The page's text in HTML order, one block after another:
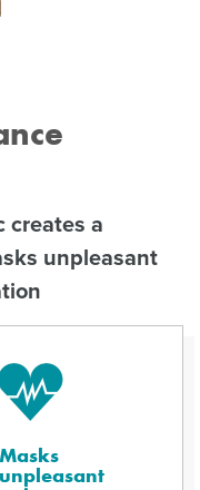
creates a
unpleasant
Masks
unpleasant